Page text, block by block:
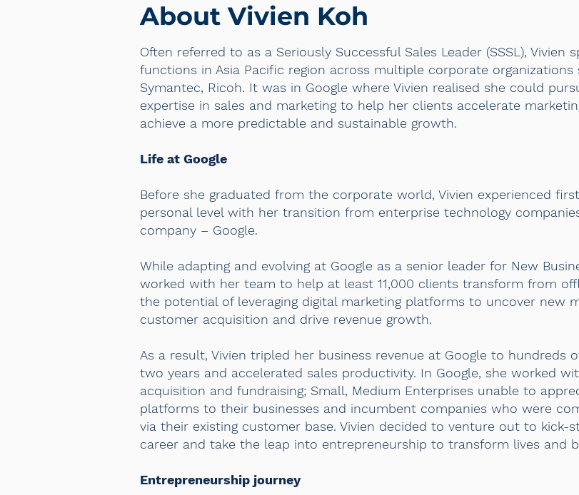
About Vivien Koh
Often referred to as a Seriously Successful Sales Leader (SSSL), Vivien
functions in Asia Pacific region across multiple corporate organizations
Symantec, Ricoh. It was in Google where Vivien realised she could
expertise in sales and marketing to help her clients accelerate
achieve a more predictable and sustainable growth.
Life at Google
Before she graduated from the corporate world, Vivien experienced
personal level with her transition from enterprise technology
company – Google.
While adapting and evolving at Google as a senior leader for New
worked with her team to help at least 11,000 clients transform from
the potential of leveraging digital marketing platforms to uncover new
customer acquisition and drive revenue growth.
As a result, Vivien tripled her business revenue at Google to
two years and accelerated sales productivity. In Google, she worked
acquisition and fundraising; Small, Medium Enterprises unable to
platforms to their businesses and incumbent companies who were
via their existing customer base. Vivien decided to venture out to
career and take the leap into entrepreneurship to transform lives and
Entrepreneurship journey